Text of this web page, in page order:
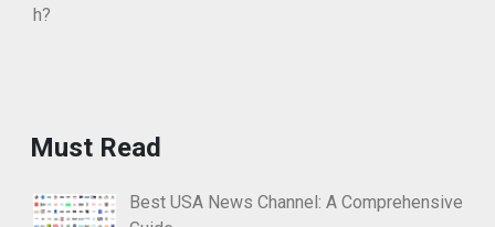
Must Read
Best USA News Channel: A Comprehensive